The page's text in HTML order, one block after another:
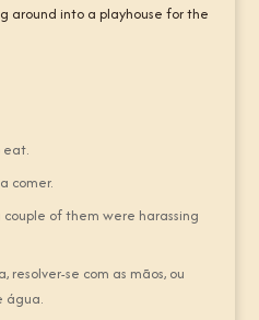
around into a playhouse for the
eat.
comer.
couple of them were harassing
resolver-se com as mãos, ou
água.